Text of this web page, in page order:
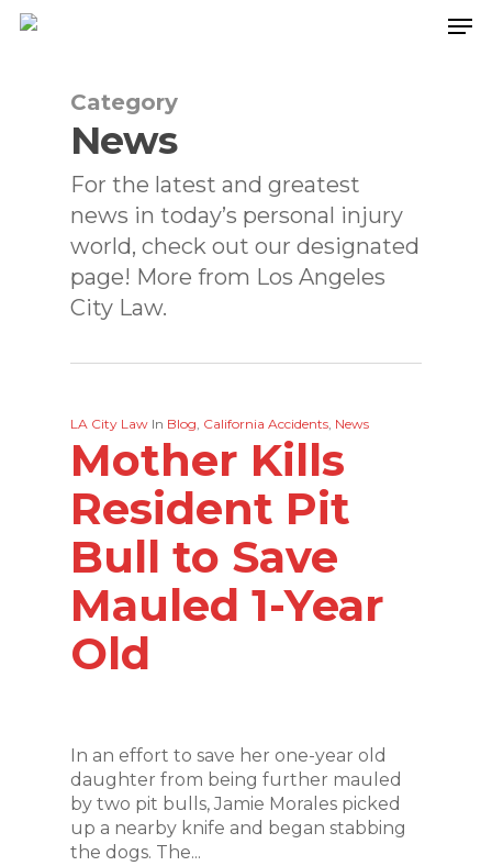
Skip
Category
News
For the latest and greatest
news in today’s personal injury
world, check out our designated
page! More from Los Angeles
City Law.
LA City Law In Blog, California Accidents, News
Mother Kills
Resident Pit
Bull to Save
Mauled 1-Year
Old
In an effort to save her one-year old
daughter from being further mauled
by two pit bulls, Jamie Morales picked
up a nearby knife and began stabbing
the dogs. The...